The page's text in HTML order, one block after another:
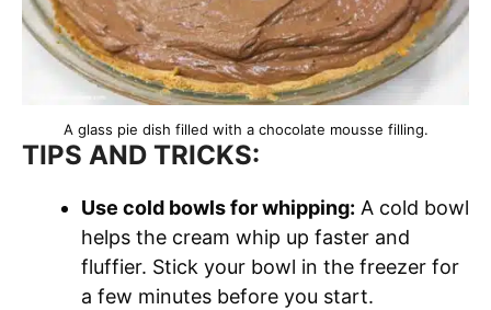
A glass pie dish filled with a chocolate mousse filling.
TIPS AND TRICKS:
Use cold bowls for whipping: A cold bowl
helps the cream whip up faster and
fluffier. Stick your bowl in the freezer for
a few minutes before you start.